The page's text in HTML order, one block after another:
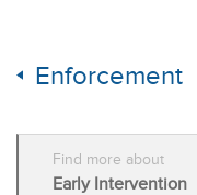
Enforcement
Find more about
Early Intervention